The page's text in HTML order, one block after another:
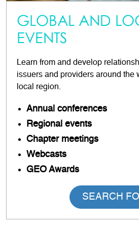
GLOBAL AND
EVENTS
Learn from and develop
issuers and providers around the
local region.
Annual conferences
Regional events
Chapter meetings
Webcasts
GEO Awards
SEARCH